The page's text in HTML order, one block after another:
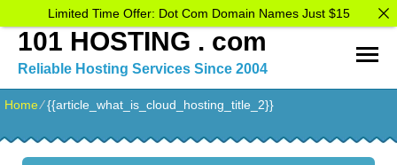
101 HOSTING . com
Reliable Hosting Services Since 2004
Home⁄{{article_what_is_cloud_hosting_title_2}}
Limited Time Offer: Dot Com Domain Names Just $15